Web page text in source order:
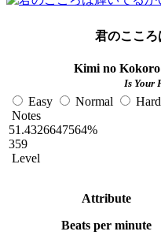
君のこころ
Kimi no
Is Your
Easy Normal Hard
Notes
51.4326647564%
359
Level
Attribute
Beats per minute